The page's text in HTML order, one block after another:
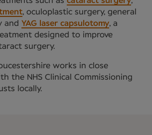
, oculoplastic surgery, general
and YAG laser capsulotomy, a
designed to improve
surgery.
works in close
the NHS Clinical Commissioning
locally.